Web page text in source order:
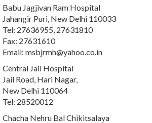
Babu Jagjivan Ram Hospital
Jahangir Puri, New Delhi 110033
Tel: 27636955, 27631810
Fax: 27631610
Email: msbjrmh@yahoo.co.in
Central Jail Hospital
Jail Road, Hari Nagar,
New Delhi 110064
Tel: 28520012
Chacha Nehru Bal Chikitsalaya